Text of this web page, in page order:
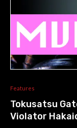
Features
Tokusatsu
Violator